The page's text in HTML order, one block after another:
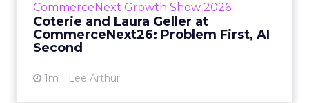
CommerceNext Growth Show 2026
Coterie and Laura Geller at
CommerceNext26: Problem First, AI
Second
1m Lee Arthur
View article